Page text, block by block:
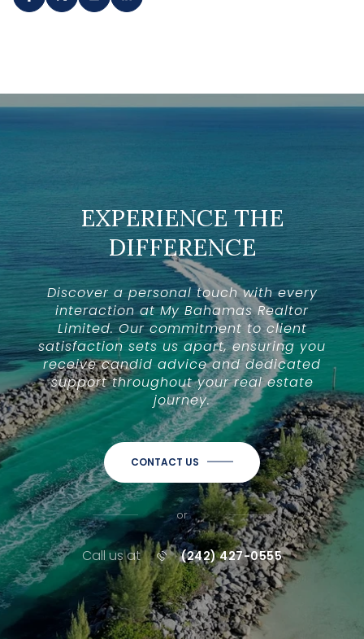
EXPERIENCE THE
DIFFERENCE
Discover a personal touch with every
interaction at My Bahamas Realtor
Limited. Our commitment to client
satisfaction sets us apart, ensuring you
receive candid advice and dedicated
support throughout your real estate
journey.
CONTACT US
or
Call us at (242) 427-0555